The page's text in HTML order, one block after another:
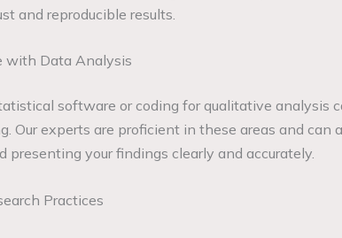
and reproducible results.
with Data Analysis
software or coding for qualitative analysis
Our experts are proficient in these areas and can
presenting your findings clearly and accurately.
Practices